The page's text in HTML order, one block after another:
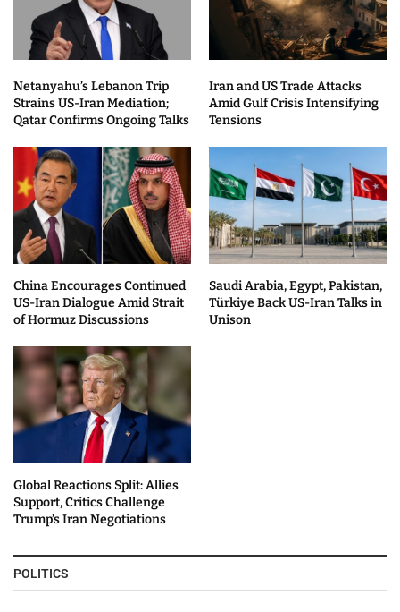
Netanyahu’s Lebanon Trip
Strains US-Iran Mediation;
Qatar Confirms Ongoing Talks
Iran and US Trade Attacks
Amid Gulf Crisis Intensifying
Tensions
China Encourages Continued
US-Iran Dialogue Amid Strait
of Hormuz Discussions
Saudi Arabia, Egypt, Pakistan,
Türkiye Back US-Iran Talks in
Unison
Global Reactions Split: Allies
Support, Critics Challenge
Trump’s Iran Negotiations
POLITICS